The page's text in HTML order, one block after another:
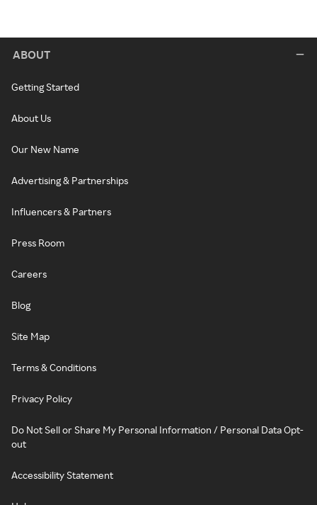
ABOUT
Getting Started
About Us
Our New Name
Advertising & Partnerships
Influencers & Partners
Press Room
Careers
Blog
Site Map
Terms & Conditions
Privacy Policy
Do Not Sell or Share My Personal Information / Personal Data Opt-
out
Accessibility Statement